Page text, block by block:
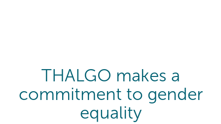
THALGO makes a
commitment to gender
equality